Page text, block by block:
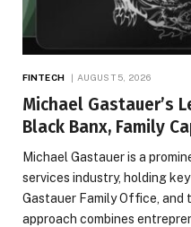
FINTECH AUGUST 5, 2026
Michael Gastauer’s
Black Banx, Family
Michael Gastauer is a
services industry, holding
Gastauer Family Office, and
approach combines